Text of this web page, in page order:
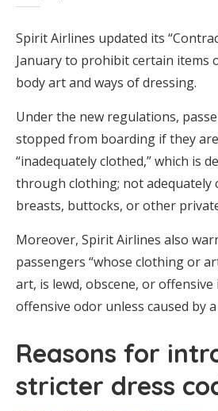
Spirit Airlines updated its
January to prohibit certain items
body art and ways of dressing.
Under the new regulations,
stopped from boarding if they
“inadequately clothed,” which is
through clothing; not adequately
breasts, buttocks, or other
Moreover, Spirit Airlines also
passengers “whose clothing or
art, is lewd, obscene, or
offensive odor unless caused by
Reasons for
stricter dress